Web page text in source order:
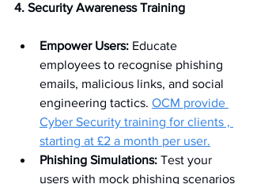
4. Security Awareness Training
Empower Users: Educate
employees to recognise phishing
emails, malicious links, and social
engineering tactics. OCM provide
Cyber Security training for clients ,
starting at £2 a month per user.
Phishing Simulations: Test your
users with mock phishing scenarios